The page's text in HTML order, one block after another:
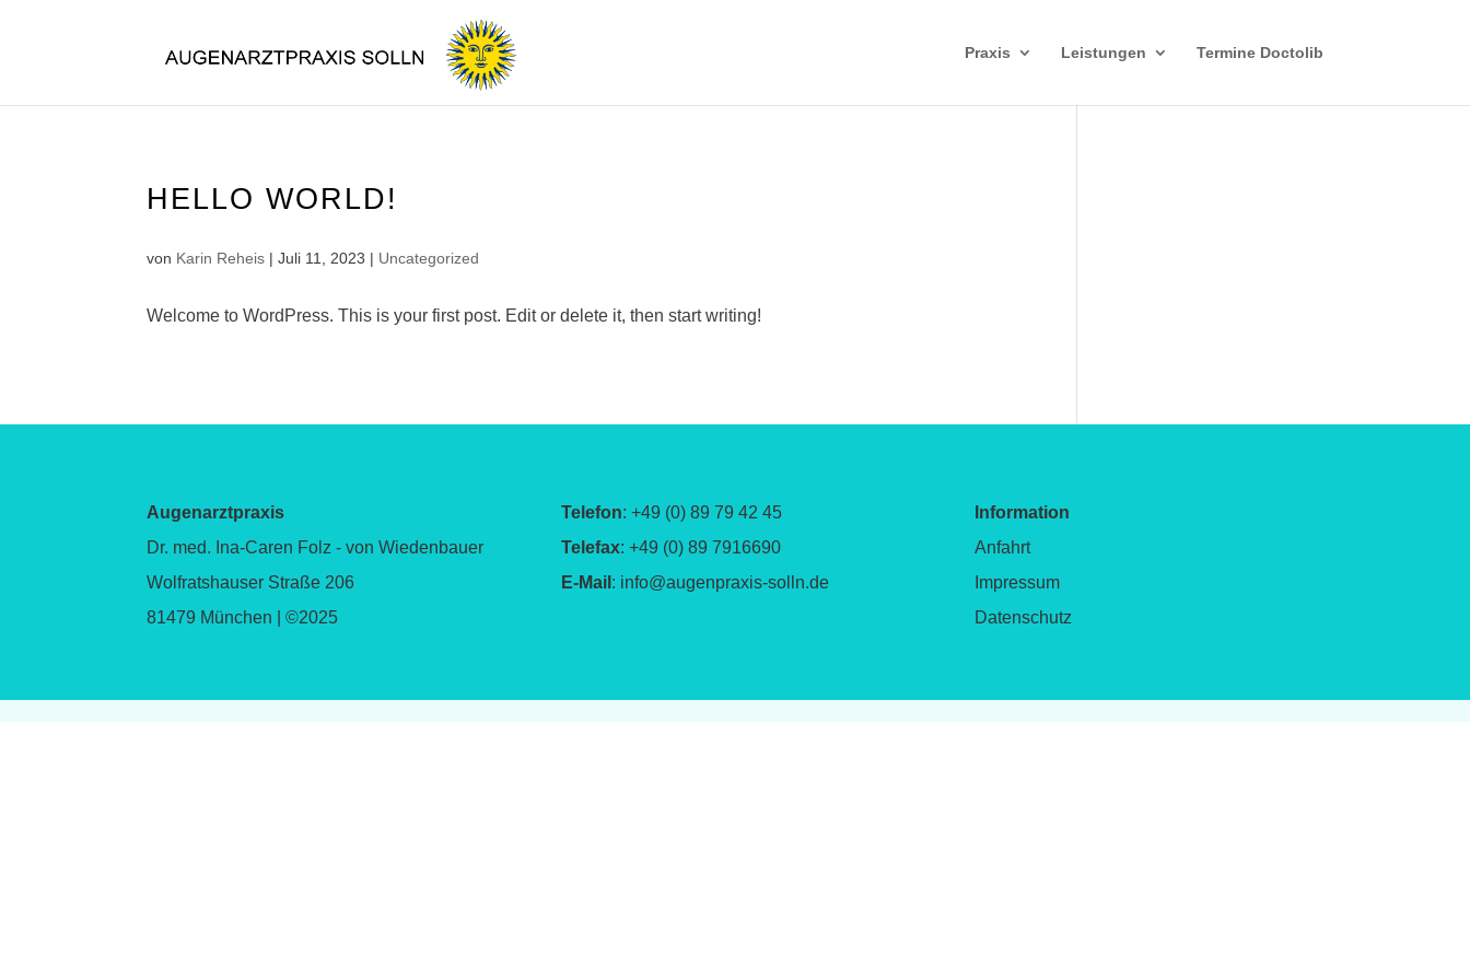
Praxis Leistungen Termine Doctolib
HELLO WORLD!
von Karin Reheis |Juli 11, 2023 | Uncategorized
Welcome to WordPress. This is your first post. Edit or delete it, then start writing!
Augenarztpraxis
Dr. med. Ina-Caren Folz - von Wiedenbauer
Wolfratshauser Straße 206
81479 München | ©2025
Telefon: +49 (0) 89 79 42 45
Telefax: +49 (0) 89 7916690
E-Mail : info@augenpraxis-solln.de
Information
Anfahrt
Impressum
Datenschutz